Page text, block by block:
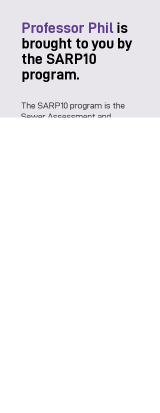
Professor Phil is
brought to you by
the SARP10
program.
The SARP10 program is the
Sewer Assessment and